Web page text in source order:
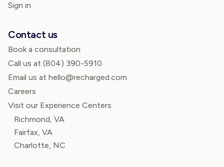
Sign in
Contact us
Book a consultation
Call us at (804) 390-5910
Email us at hello@recharged.com
Careers
Visit our Experience Centers
Richmond, VA
Fairfax, VA
Charlotte, NC